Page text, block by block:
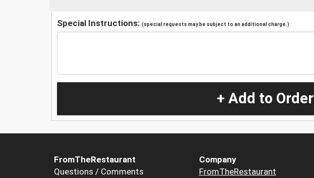
Special Instructions: (special requests may be subject to an additional charge.)
+ Add to Order
FromTheRestaurant
Questions / Comments
Company
FromTheRestaurant